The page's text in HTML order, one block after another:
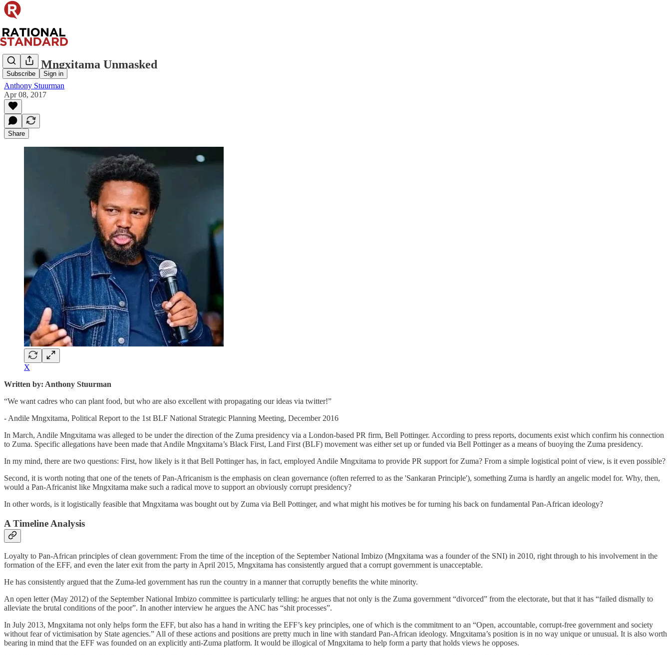
Subscribe Sign in
Andile Mngxitama Unmasked
Anthony Stuurman
Apr 08, 2017
Share
X
Written by: Anthony Stuurman
“We want cadres who can plant food, but who are also excellent with propagating our ideas via twitter!”
- Andile Mngxitama, Political Report to the 1st BLF National Strategic Planning Meeting, December 2016
In March, Andile Mngxitama was alleged to be under the direction of the Zuma presidency via a London-based PR firm, Bell Pottinger. According to press reports, documents exist which confirm his connection
to Zuma. Specific allegations have been made that Andile Mngxitama’s Black First, Land First (BLF) movement was either set up or funded via Bell Pottinger as a means of buoying the Zuma presidency.
In my mind, there are two questions: First, how likely is it that Bell Pottinger has, in fact, employed Andile Mngxitama to provide PR support for Zuma? From a simple logistical point of view, is it even possible?
Second, it is worth noting that one of the tenets of Pan-Africanism is the emphasis on clean governance (often referred to as the 'Sankaran Principle'), something Zuma is hardly an angelic model for. Why, then,
would a Pan-Africanist like Mngxitama make such a radical move to support an obviously corrupt presidency?
In other words, is it logistically feasible that Mngxitama was bought out by Zuma via Bell Pottinger, and what might his motives be for turning his back on fundamental Pan-African ideology?
A Timeline Analysis
Loyalty to Pan-African principles of clean government: From the time of the inception of the September National Imbizo (Mngxitama was a founder of the SNI) in 2010, right through to his involvement in the
formation of the EFF, and even the later exit from the party in April 2015, Mngxitama has consistently argued that a corrupt government is unacceptable.
He has consistently argued that the Zuma-led government has run the country in a manner that corruptly benefits the white minority.
An open letter (May 2012) of the September National Imbizo committee is particularly telling: he argues that not only is the Zuma government “divorced” from the electorate, but that it has “failed dismally to
alleviate the brutal conditions of the poor”. In another interview he argues the ANC has “shit processes”.
In July 2013, Mngxitama not only helps form the EFF, but also has a hand in writing the EFF’s key principles, one of which is the commitment to an “Open, accountable, corrupt-free government and society
without fear of victimisation by State agencies.” All of these actions and positions are pretty much in line with standard Pan-African ideology. Mngxitama’s position is in no way unique or unusual. It is also worth
bearing in mind that the EFF was founded on an explicitly anti-Zuma platform. It would be illogical of Mngxitama to help form a party that holds views he opposes.